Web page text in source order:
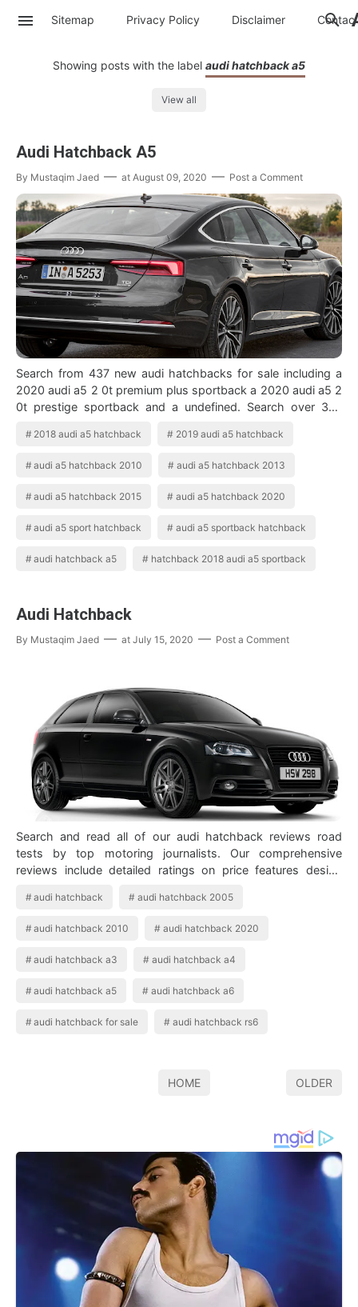
Sitemap Privacy Policy Disclaimer Contac
Showing posts with the label audi hatchback a5
View all
Audi Hatchback A5
By Mustaqim Jaed at August 09, 2020 Post a Comment
Search from 437 new audi hatchbacks for sale including a
2020 audi a5 2 0t premium plus sportback a 2020 audi a5 2
0t prestige sportback and a undefined. Search over 379
2018 audi a5 hatchback 2019 audi a5 hatchback
audi a5 hatchback 2010 audi a5 hatchback 2013
audi a5 hatchback 2015 audi a5 hatchback 2020
audi a5 sport hatchback audi a5 sportback hatchback
audi hatchback a5 hatchback 2018 audi a5 sportback
Audi Hatchback
By Mustaqim Jaed at July 15, 2020 Post a Comment
Search and read all of our audi hatchback reviews road
tests by top motoring journalists. Our comprehensive
reviews include detailed ratings on price features design
audi hatchback audi hatchback 2005
audi hatchback 2010 audi hatchback 2020
audi hatchback a3 audi hatchback a4
audi hatchback a5 audi hatchback a6
audi hatchback for sale audi hatchback rs6
HOME OLDER